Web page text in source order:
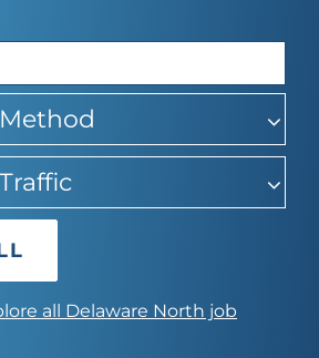
all Delaware North job